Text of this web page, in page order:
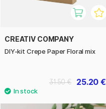
CREATIV COMPANY
DIY-kit Crepe Paper Floral mix
25.20 €
31.50 €